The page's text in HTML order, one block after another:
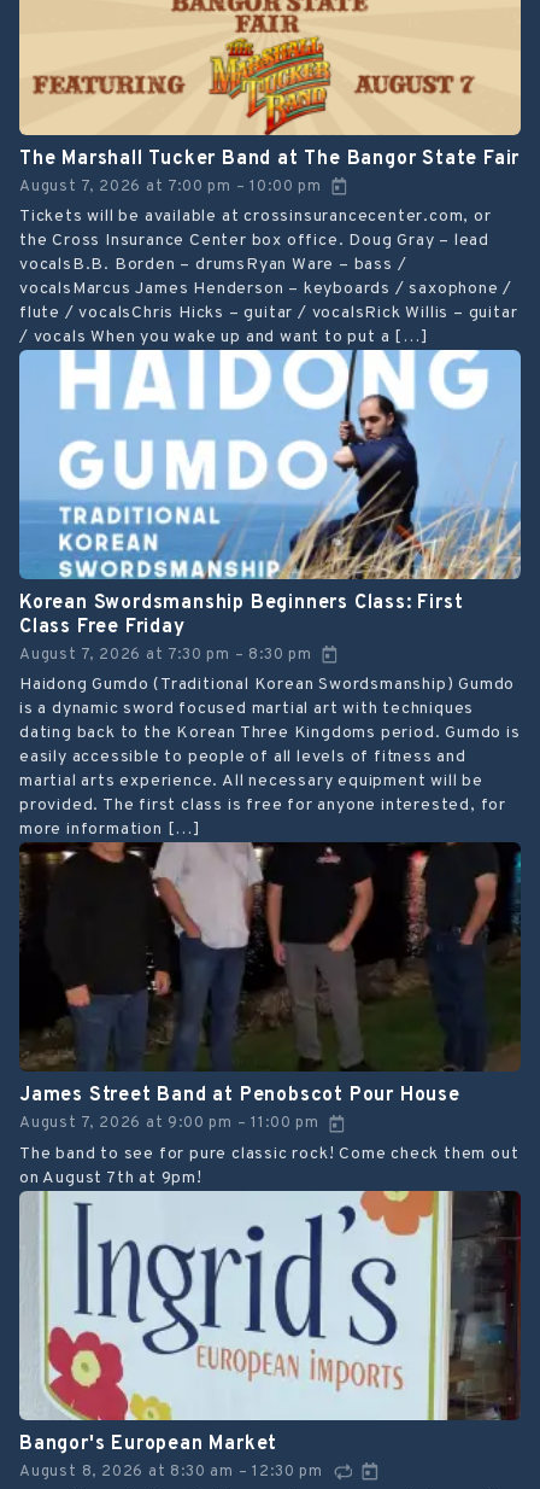
The Marshall Tucker Band at The Bangor State Fair
August 7, 2026 at 7:00 pm –10:00 pm
Tickets will be available at crossinsurancecenter.com, or
the Cross Insurance Center box office. Doug Gray – lead
vocalsB.B. Borden – drumsRyan Ware – bass /
vocalsMarcus James Henderson – keyboards / saxophone /
flute / vocalsChris Hicks – guitar / vocalsRick Willis – guitar
/ vocals When you wake up and want to put a […]
Korean Swordsmanship Beginners Class: First
Class Free Friday
August 7, 2026 at 7:30 pm – 8:30 pm
Haidong Gumdo (Traditional Korean Swordsmanship) Gumdo
is a dynamic sword focused martial art with techniques
dating back to the Korean Three Kingdoms period. Gumdo is
easily accessible to people of all levels of fitness and
martial arts experience. All necessary equipment will be
provided. The first class is free for anyone interested, for
more information […]
James Street Band at Penobscot Pour House
August 7, 2026 at 9:00 pm –11:00 pm
The band to see for pure classic rock! Come check them out
on August 7th at 9pm!
Bangor's European Market
August 8, 2026 at 8:30 am –12:30 pm